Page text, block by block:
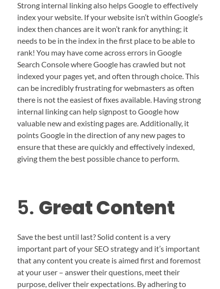
Strong internal linking also helps Google to effectively
index your website. If your website isn’t within Google’s
index then chances are it won’t rank for anything; it
needs to be in the index in the first place to be able to
rank! You may have come across errors in Google
Search Console where Google has crawled but not
indexed your pages yet, and often through choice. This
can be incredibly frustrating for webmasters as often
there is not the easiest of fixes available. Having strong
internal linking can help signpost to Google how
valuable new and existing pages are. Additionally, it
points Google in the direction of any new pages to
ensure that these are quickly and effectively indexed,
giving them the best possible chance to perform.
5. Great Content
Save the best until last? Solid content is a very
important part of your SEO strategy and it’s important
that any content you create is aimed first and foremost
at your user – answer their questions, meet their
purpose, deliver their expectations. By adhering to